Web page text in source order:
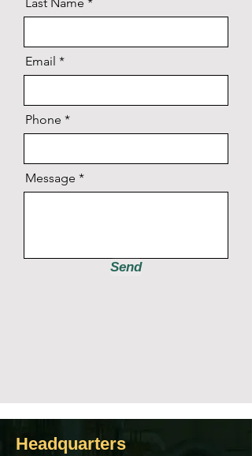
Email
Phone
Message
Send
Headquarters